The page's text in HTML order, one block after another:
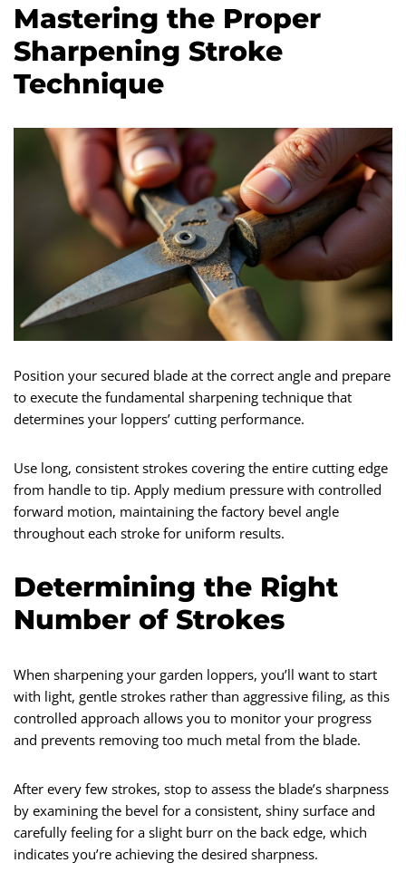
Mastering the Proper
Sharpening Stroke
Technique
Position your secured blade at the correct angle and prepare
to execute the fundamental sharpening technique that
determines your loppers’ cutting performance.
Use long, consistent strokes covering the entire cutting edge
from handle to tip. Apply medium pressure with controlled
forward motion, maintaining the factory bevel angle
throughout each stroke for uniform results.
Determining the Right
Number of Strokes
When sharpening your garden loppers, you’ll want to start
with light, gentle strokes rather than aggressive filing, as this
controlled approach allows you to monitor your progress
and prevents removing too much metal from the blade.
After every few strokes, stop to assess the blade’s sharpness
by examining the bevel for a consistent, shiny surface and
carefully feeling for a slight burr on the back edge, which
indicates you’re achieving the desired sharpness.